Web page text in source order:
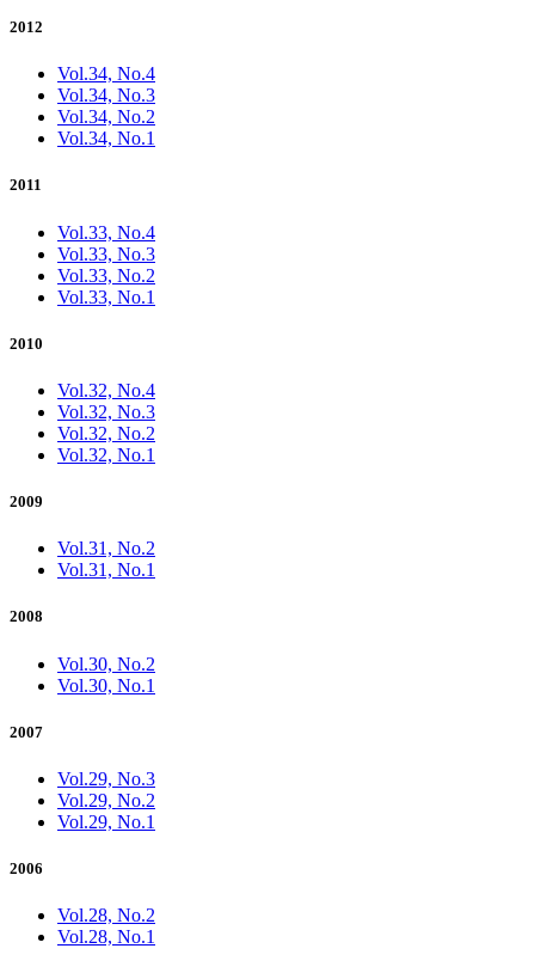
2012
Vol.34, No.4
Vol.34, No.3
Vol.34, No.2
Vol.34, No.1
2011
Vol.33, No.4
Vol.33, No.3
Vol.33, No.2
Vol.33, No.1
2010
Vol.32, No.4
Vol.32, No.3
Vol.32, No.2
Vol.32, No.1
2009
Vol.31, No.2
Vol.31, No.1
2008
Vol.30, No.2
Vol.30, No.1
2007
Vol.29, No.3
Vol.29, No.2
Vol.29, No.1
2006
Vol.28, No.2
Vol.28, No.1